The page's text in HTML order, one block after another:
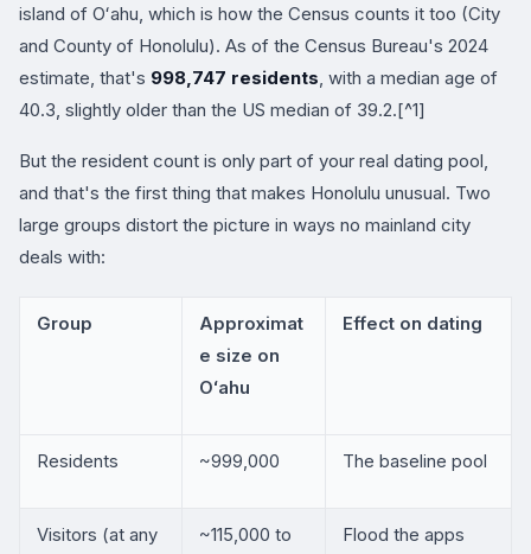
island of Oʻahu, which is how the Census counts it too (City
and County of Honolulu). As of the Census Bureau's 2024
estimate, that's 998,747 residents , with a median age of
40.3, slightly older than the US median of 39.2.[^1]
But the resident count is only part of your real dating pool,
and that's the first thing that makes Honolulu unusual. Two
large groups distort the picture in ways no mainland city
deals with:
Group
Approximat
e size on
Oʻahu
Effect on dating
Residents ~999,000 The baseline pool
Visitors (at any
~115,000 to
Flood the apps